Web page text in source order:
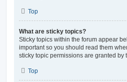
Top
What are sticky topics?
Sticky topics within the forum appear
important so you should read them
sticky topic permissions are granted by
Top